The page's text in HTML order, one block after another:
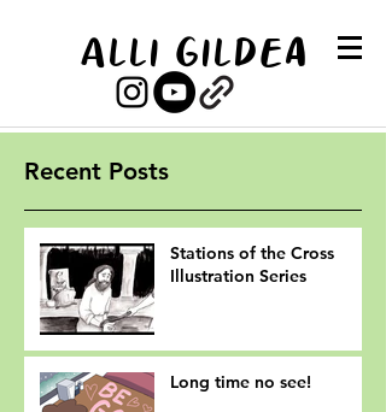
Alli Gildea
Recent Posts
Stations of the Cross
Illustration Series
Long time no see!